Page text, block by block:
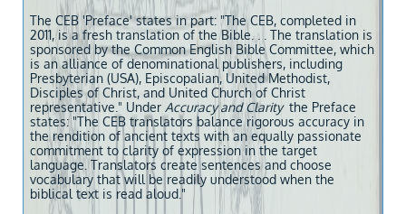
The CEB 'Preface' states in part: "The CEB, completed in
2011, is a fresh translation of the Bible. . . The translation is
sponsored by the Common English Bible Committee, which
is an alliance of denominational publishers, including
Presbyterian (USA), Episcopalian, United Methodist,
Disciples of Christ, and United Church of Christ
representative." Under Accuracy and Clarity the Preface
states: "The CEB translators balance rigorous accuracy in
the rendition of ancient texts with an equally passionate
commitment to clarity of expression in the target
language. Translators create sentences and choose
vocabulary that will be readily understood when the
biblical text is read aloud."